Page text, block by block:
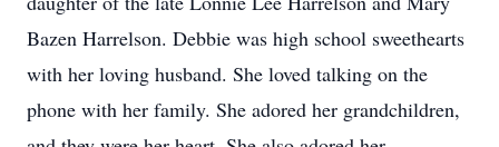
Bazen Harrelson. Debbie was high school sweethearts
with her loving husband. She loved talking on the
phone with her family. She adored her grandchildren,